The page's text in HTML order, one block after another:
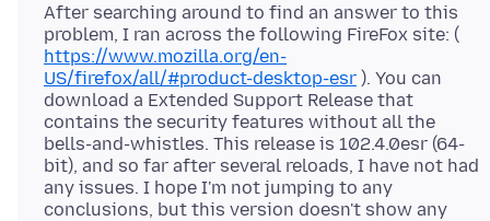
After searching around to find an answer to this
problem, I ran across the following FireFox site: (
https://www.mozilla.org/en-
US/firefox/all/#product-desktop-esr ). You can
download a Extended Support Release that
contains the security features without all the
bells-and-whistles. This release is 102.4.0esr (64-
bit), and so far after several reloads, I have not had
any issues. I hope I'm not jumping to any
conclusions, but this version doesn't show any